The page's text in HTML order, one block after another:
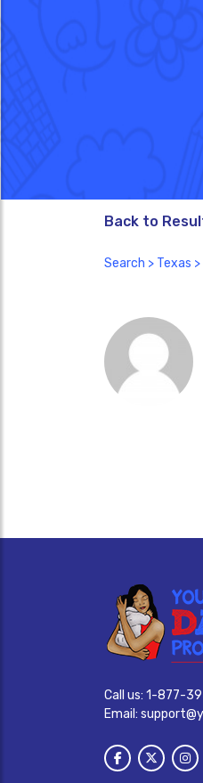
Back to
Search > Texas
Call us: 1-877-
Email: